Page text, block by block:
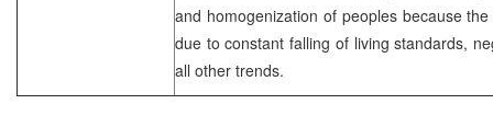
and homogenization of peoples because
due to constant falling of living standards,
all other trends.